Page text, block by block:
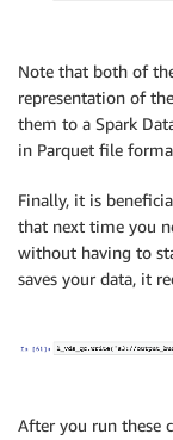
Note that both of
representation of
them to a Spark
in Parquet file
Finally, it is
that next time you
without having to
saves your data, it
After you run these